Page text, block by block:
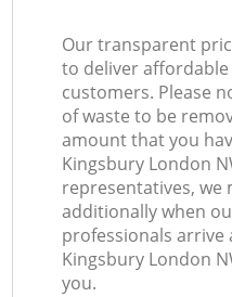
Our transparent
to deliver
customers. Please
of waste to be
amount that you
Kingsbury London
representatives, we
additionally when
professionals arrive
Kingsbury London
you.